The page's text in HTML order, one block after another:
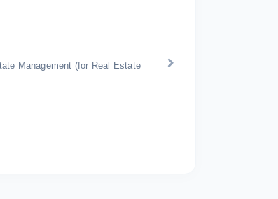
Management (for Real Estate